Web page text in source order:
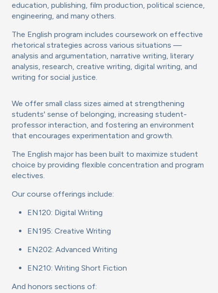
education, publishing, film production, political science,
engineering, and many others.
The English program includes coursework on effective
rhetorical strategies across various situations —
analysis and argumentation, narrative writing, literary
analysis, research, creative writing, digital writing, and
writing for social justice.
We offer small class sizes aimed at strengthening
students' sense of belonging, increasing student-
professor interaction, and fostering an environment
that encourages experimentation and growth.
The English major has been built to maximize student
choice by providing flexible concentration and program
electives.
Our course offerings include:
EN120: Digital Writing
EN195: Creative Writing
EN202: Advanced Writing
EN210: Writing Short Fiction
And honors sections of: